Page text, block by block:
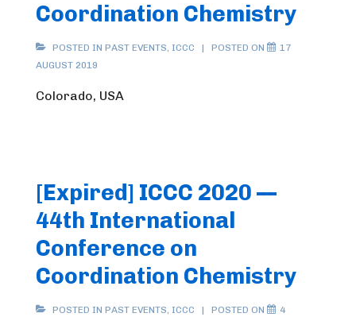
Coordination Chemistry
POSTED IN PAST EVENTS, ICCC POSTED ON
17
AUGUST 2019
Colorado, USA
[Expired] ICCC 2020 —
44th International
Conference on
Coordination Chemistry
POSTED IN PAST EVENTS, ICCC POSTED ON
4